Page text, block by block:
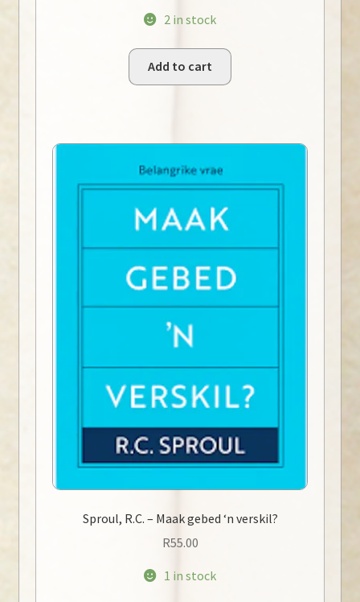
2 in stock
Add to cart
Sproul, R.C. – Maak gebed ‘n verskil?
R55.00
1 in stock